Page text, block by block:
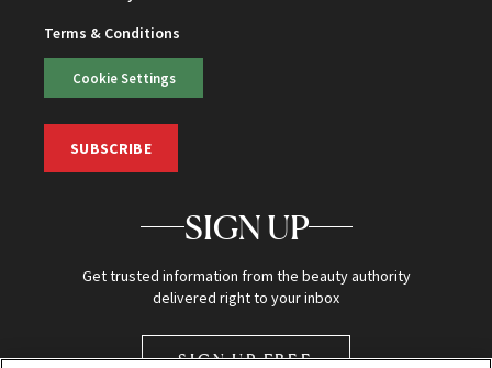
Terms & Conditions
Cookie Settings
SUBSCRIBE
SIGN UP
Get trusted information from the beauty authority
delivered right to your inbox
SIGN UP FREE